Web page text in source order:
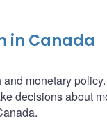
in Canada
monetary
decisions about